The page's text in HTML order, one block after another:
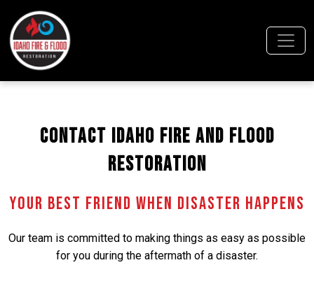
Contact Idaho Fire and Flood
Restoration
Your Best Friend When Disaster Happens
Our team is committed to making things as easy as possible
for you during the aftermath of a disaster.